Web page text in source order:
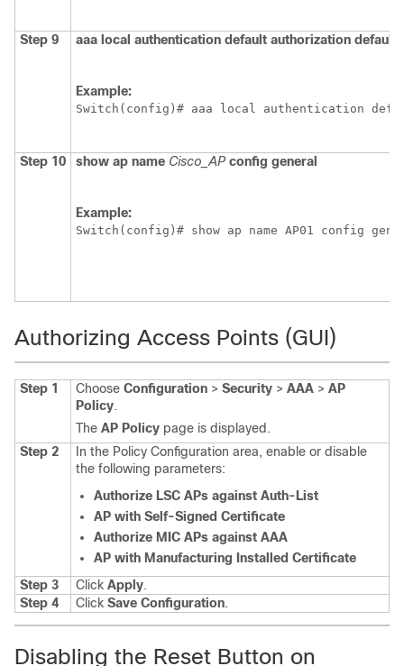
Step 9 aaa local authentication default authorization default
Example:
Switch (config)# aaa local authentication
Step 10 show ap name Cisco_AP config general
Example:
Switch (config)# show ap name AP01 config
Authorizing Access Points (GUI)
Step 1 Choose Configuration > Security > AAA > AP
Policy.
The AP Policy page is displayed.
Step 2
In the Policy Configuration area, enable or disable
the following parameters:
Authorize LSC APs against Auth-List
AP with Self-Signed Certificate
Authorize MIC APs against AAA
AP with Manufacturing Installed Certificate
Step 3
Click Apply.
Step 4
Click Save Configuration.
Disabling the Reset Button on